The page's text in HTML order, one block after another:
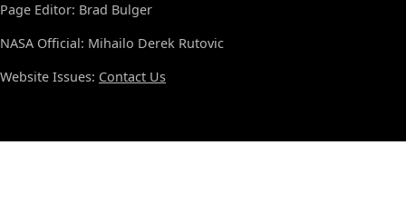
Page Editor: Brad Bulger
NASA Official: Mihailo Derek Rutovic
Website Issues: Contact Us